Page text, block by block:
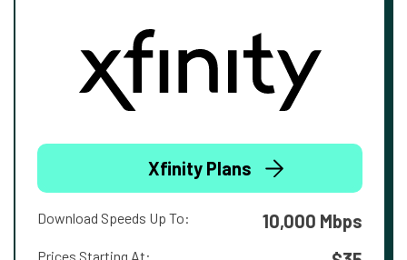
Xfinity Plans
Download Speeds Up To: 10,000 Mbps
Prices Starting At: